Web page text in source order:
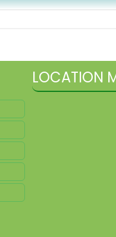
LOCATION